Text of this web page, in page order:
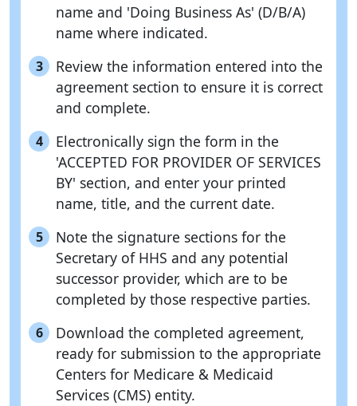
name and 'Doing Business As' (D/B/A)
name where indicated.
3
Review the information entered into the
agreement section to ensure it is correct
and complete.
4
Electronically sign the form in the
'ACCEPTED FOR PROVIDER OF SERVICES
BY' section, and enter your printed
name, title, and the current date.
5
Note the signature sections for the
Secretary of HHS and any potential
successor provider, which are to be
completed by those respective parties.
6
Download the completed agreement,
ready for submission to the appropriate
Centers for Medicare & Medicaid
Services (CMS) entity.